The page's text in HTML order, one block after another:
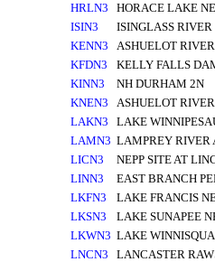
HRLN3
HORACE LAKE
ISIN3
ISINGLASS
KENN3
ASHUELOT
KFDN3
KELLY FALLS
KINN3
NH DURHAM 2N
KNEN3
ASHUELOT
LAKN3
LAKE
LAMN3 LAMPREY RIVER
LICN3
NEPP SITE AT
LINN3
EAST BRANCH
LKFN3
LAKE FRANCIS
LKSN3
LAKE SUNAPEE
LKWN3 LAKE
LNCN3
LANCASTER